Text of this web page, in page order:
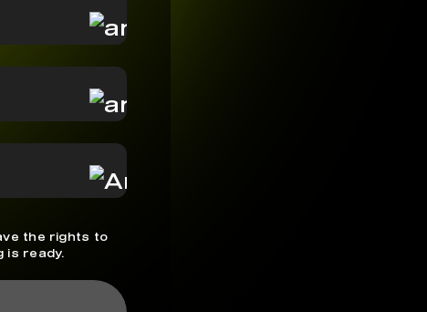
the rights to
is ready.